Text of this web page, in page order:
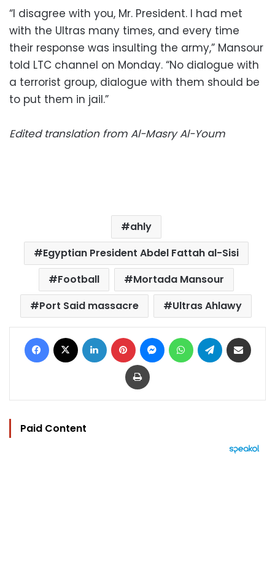
“I disagree with you, Mr. President. I had met
with the Ultras many times, and every time
their response was insulting the army,” Mansour
told LTC channel on Monday. “No dialogue with
a terrorist group, dialogue with them should be
to put them in jail.”
Edited translation from Al-Masry Al-Youm
ahly
Egyptian President Abdel Fattah al-Sisi
Football
Mortada Mansour
Port Said massacre
Ultras Ahlawy
Facebook LinkedIn Pinterest MessengerWhatsAppTelegram
Print
Paid Content